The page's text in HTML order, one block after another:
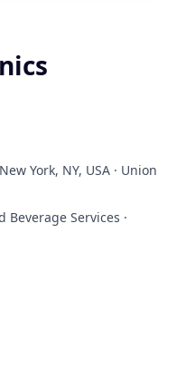
York, NY, USA · Union
Beverage Services ·